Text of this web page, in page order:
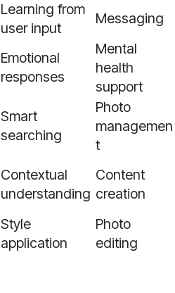
Learning from
user input
Messaging
Emotional
responses
Mental
health
support
Smart
searching
Photo
managemen
t
Contextual
understanding
Content
creation
Style
application
Photo
editing